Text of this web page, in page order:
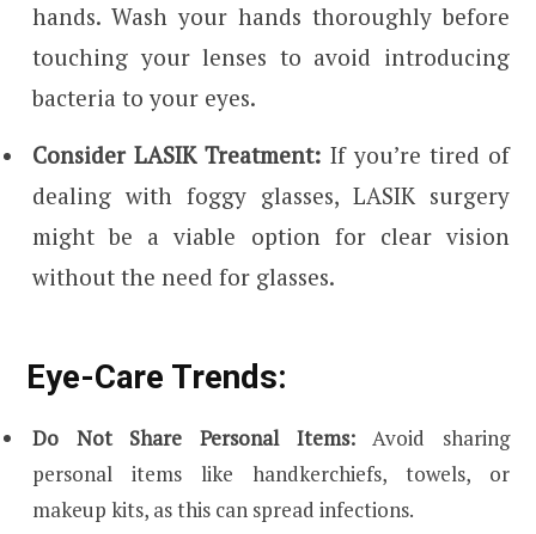
hands. Wash your hands thoroughly before
touching your lenses to avoid introducing
bacteria to your eyes.
Consider LASIK Treatment: If you’re tired of
dealing with foggy glasses, LASIK surgery
might be a viable option for clear vision
without the need for glasses.
Eye-Care Trends:
Do Not Share Personal Items:Avoid sharing
personal items like handkerchiefs, towels, or
makeup kits, as this can spread infections.